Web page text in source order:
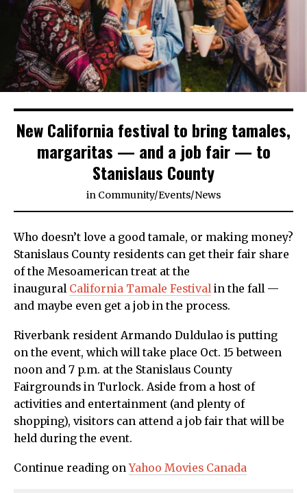
New California festival to bring tamales,
margaritas — and a job fair — to
Stanislaus County
in Community/Events/News
Who doesn’t love a good tamale, or making money?
Stanislaus County residents can get their fair share
of the Mesoamerican treat at the
inaugural California Tamale Festivalin the fall —
and maybe even get a job in the process.
Riverbank resident Armando Duldulao is putting
on the event, which will take place Oct. 15 between
noon and 7 p.m. at the Stanislaus County
Fairgrounds in Turlock. Aside from a host of
activities and entertainment (and plenty of
shopping), visitors can attend a job fair that will be
held during the event.
Continue reading onYahoo Movies Canada